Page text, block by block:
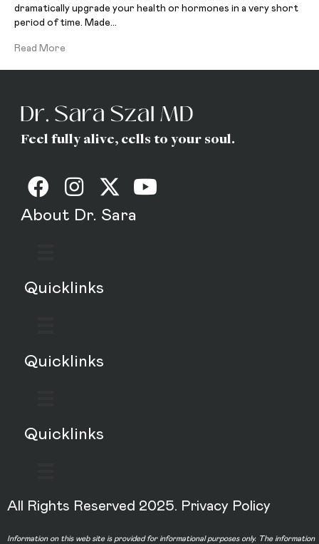
dramatically upgrade your health or hormones in a very short
period of time. Made…
Read More
Feel fully alive, cells to your soul.
About Dr. Sara
Quicklinks
Quicklinks
Quicklinks
All Rights Reserved 2025. Privacy Policy
Information on this web site is provided for informational purposes only. The information